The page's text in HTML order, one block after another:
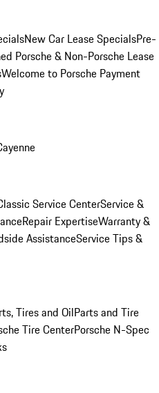
New Car Lease SpecialsPre-
Porsche & Non-Porsche Lease
Welcome to Porsche Payment
Service CenterService &
Repair ExpertiseWarranty &
AssistanceService Tips &
Tires and OilParts and Tire
Tire CenterPorsche N-Spec